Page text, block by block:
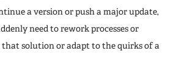
a version or push a major update,
need to rework processes or
solution or adapt to the quirks of a